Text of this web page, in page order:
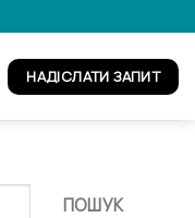
НАДІСЛАТИ ЗАПИТ
ПОШУК